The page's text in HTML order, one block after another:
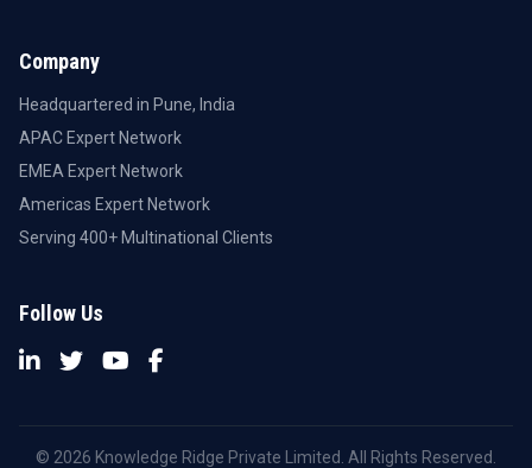
Company
Headquartered in Pune, India
APAC Expert Network
EMEA Expert Network
Americas Expert Network
Serving 400+ Multinational Clients
Follow Us
© 2026 Knowledge Ridge Private Limited. All Rights Reserved.